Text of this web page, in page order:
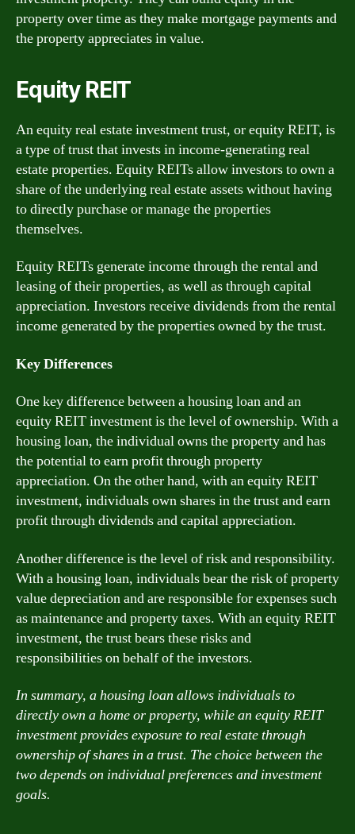
property over time as they make mortgage payments and
the property appreciates in value.
Equity REIT
An equity real estate investment trust, or equity REIT, is
a type of trust that invests in income-generating real
estate properties. Equity REITs allow investors to own a
share of the underlying real estate assets without having
to directly purchase or manage the properties
themselves.
Equity REITs generate income through the rental and
leasing of their properties, as well as through capital
appreciation. Investors receive dividends from the rental
income generated by the properties owned by the trust.
Key Differences
One key difference between a housing loan and an
equity REIT investment is the level of ownership. With a
housing loan, the individual owns the property and has
the potential to earn profit through property
appreciation. On the other hand, with an equity REIT
investment, individuals own shares in the trust and earn
profit through dividends and capital appreciation.
Another difference is the level of risk and responsibility.
With a housing loan, individuals bear the risk of property
value depreciation and are responsible for expenses such
as maintenance and property taxes. With an equity REIT
investment, the trust bears these risks and
responsibilities on behalf of the investors.
In summary, a housing loan allows individuals to
directly own a home or property, while an equity REIT
investment provides exposure to real estate through
ownership of shares in a trust. The choice between the
two depends on individual preferences and investment
goals.